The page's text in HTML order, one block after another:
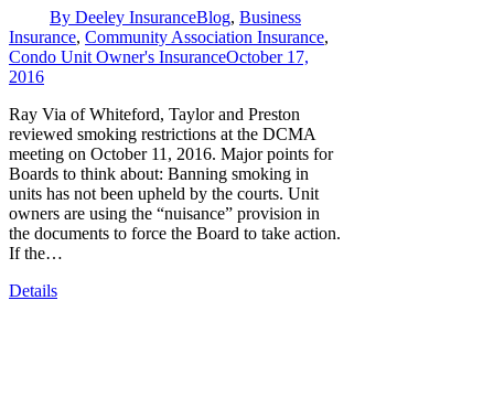
By Deeley InsuranceBlog, Business
Insurance, Community Association Insurance,
Condo Unit Owner's InsuranceOctober 17,
2016
Ray Via of Whiteford, Taylor and Preston
reviewed smoking restrictions at the DCMA
meeting on October 11, 2016. Major points for
Boards to think about: Banning smoking in
units has not been upheld by the courts. Unit
owners are using the “nuisance” provision in
the documents to force the Board to take action.
If the…
Details